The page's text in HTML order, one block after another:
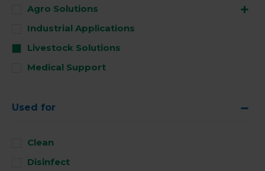
Agro Solutions
Industrial Applications
Livestock Solutions
Medical Support
Used for
Clean
Disinfect